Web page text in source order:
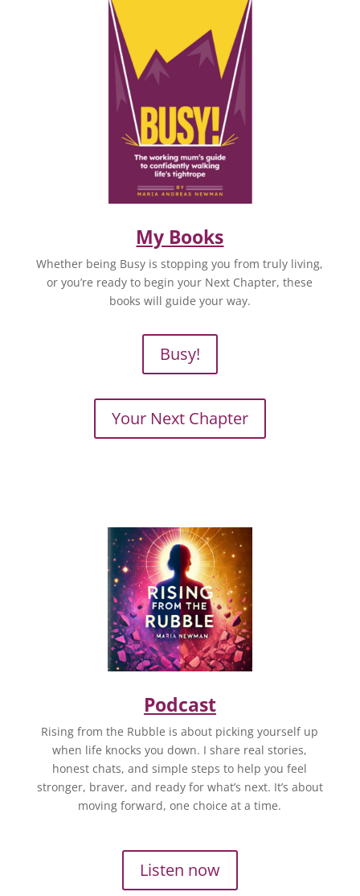
My Books
Whether being Busy is stopping you from truly living,
or you’re ready to begin your Next Chapter, these
books will guide your way.
Busy!
Your Next Chapter
Podcast
Rising from the Rubble is about picking yourself up
when life knocks you down. I share real stories,
honest chats, and simple steps to help you feel
stronger, braver, and ready for what’s next. It’s about
moving forward, one choice at a time.
Listen now